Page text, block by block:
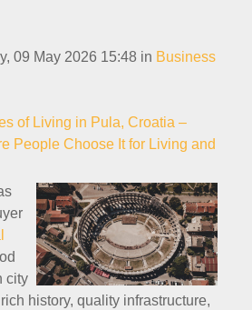
09 May 2026 15:48 in Business
of Living in Pula, Croatia –
People Choose It for Living and
city
history, quality infrastructure,